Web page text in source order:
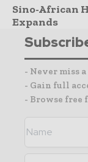
Sino-African
Expands
- Never miss
- Gain full
- Browse